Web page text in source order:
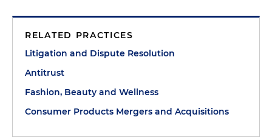
RELATED PRACTICES
Litigation and Dispute Resolution
Antitrust
Fashion, Beauty and Wellness
Consumer Products Mergers and Acquisitions